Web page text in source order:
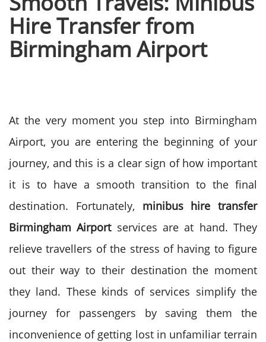
Hire Transfer from
Birmingham Airport
At the very moment you step into Birmingham
Airport, you are entering the beginning of your
journey, and this is a clear sign of how important
it is to have a smooth transition to the final
destination. Fortunately, minibus hire transfer
Birmingham Airportservices are at hand. They
relieve travellers of the stress of having to figure
out their way to their destination the moment
they land. These kinds of services simplify the
journey for passengers by saving them the
inconvenience of getting lost in unfamiliar terrain